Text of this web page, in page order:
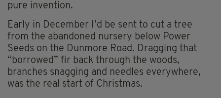
pure invention.
Early in December I’d be sent to cut a tree
from the abandoned nursery below Power
Seeds on the Dunmore Road. Dragging that
“borrowed” fir back through the woods,
branches snagging and needles everywhere,
was the real start of Christmas.